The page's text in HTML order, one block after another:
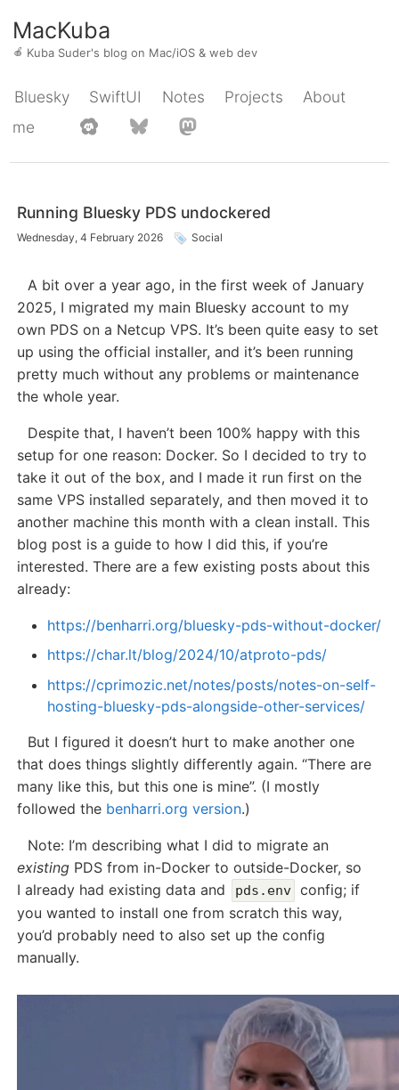
MacKuba
🍎 Kuba Suder's blog on Mac/iOS & web dev
Bluesky SwiftUI Notes Projects
About
me
Running Bluesky PDS undockered
Wednesday, 4 February 2026 Social
A bit over a year ago, in the first week of January
2025, I migrated my main Bluesky account to my
own PDS on a Netcup VPS. It’s been quite easy to set
up using the official installer, and it’s been running
pretty much without any problems or maintenance
the whole year.
Despite that, I haven’t been 100% happy with this
setup for one reason: Docker. So I decided to try to
take it out of the box, and I made it run first on the
same VPS installed separately, and then moved it to
another machine this month with a clean install. This
blog post is a guide to how I did this, if you’re
interested. There are a few existing posts about this
already:
https://benharri.org/bluesky-pds-without-docker/
https://char.lt/blog/2024/10/atproto-pds/
https://cprimozic.net/notes/posts/notes-on-self-
hosting-bluesky-pds-alongside-other-services/
But I figured it doesn’t hurt to make another one
that does things slightly differently again. “There are
many like this, but this one is mine”. (I mostly
followed the benharri.org version.)
Note: I’m describing what I did to migrate an
existing PDS from in-Docker to outside-Docker, so
I already had existing data and
pds.env config; if
you wanted to install one from scratch this way,
you’d probably need to also set up the config
manually.